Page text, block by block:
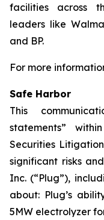
facilities across
leaders like
and BP.
For more
Safe Harbor
This
statements”
Securities
significant risks
Inc. (“Plug”),
about: Plug’s
5MW electrolyzer